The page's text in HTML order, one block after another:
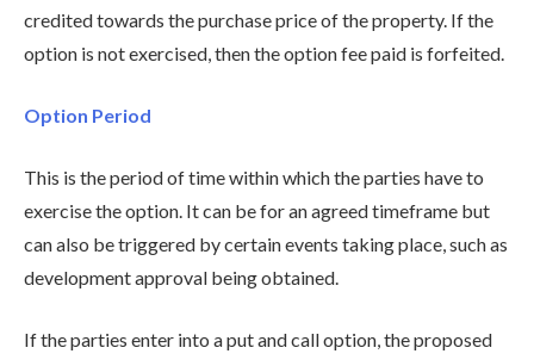
credited towards the purchase price of the property. If the
option is not exercised, then the option fee paid is forfeited.
Option Period
This is the period of time within which the parties have to
exercise the option. It can be for an agreed timeframe but
can also be triggered by certain events taking place, such as
development approval being obtained.
If the parties enter into a put and call option, the proposed